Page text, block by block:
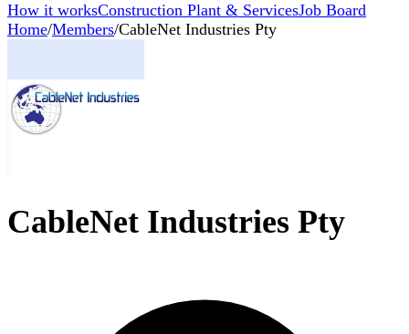
How it worksConstruction Plant & ServicesJob Board
Home/Members/CableNet Industries Pty
CableNet Industries Pty